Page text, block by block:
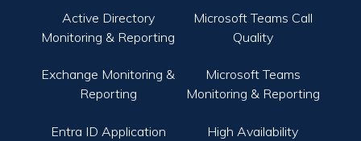
Active Directory
Monitoring & Reporting
Exchange Monitoring &
Reporting
Entra ID Application
Microsoft Teams Call
Quality
Microsoft Teams
Monitoring & Reporting
High Availability